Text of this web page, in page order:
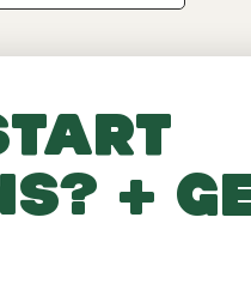
10+
+